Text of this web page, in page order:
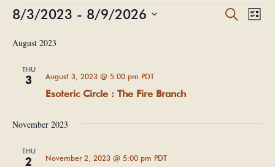
Events Events
and
Search
List
8/3/2023 - 8/9/2026
August 2023
THU
3
Esoteric Circle : The Fire Branch
August 3, 2023 @ 5:00 pm PDT
November 2023
THU
2 November 2, 2023 @ 5:00 pm PDT